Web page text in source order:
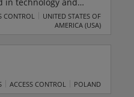
The core
and Advanced
CONTROL
UNITED STATES OF
AMERICA (USA)
ACCESS CONTROL POLAND